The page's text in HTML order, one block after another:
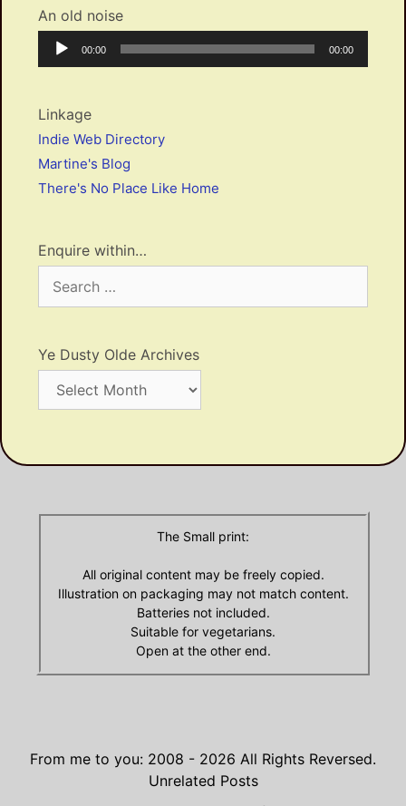
An old noise
Audio
Player
Current
00:00
Total
00:00
Linkage
Indie Web Directory
Martine's Blog
There's No Place Like Home
Enquire within…
for:
Ye Dusty Olde Archives
Dusty
The Small print:
All original content may be freely copied.
Illustration on packaging may not match content.
Batteries not included.
Suitable for vegetarians.
Open at the other end.
From me to you: 2008 - 2026 All Rights Reversed.
Unrelated Posts